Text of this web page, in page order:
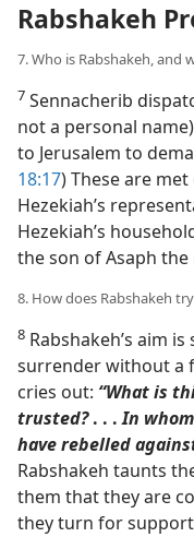
Rabshakeh
7. Who is Rabshakeh, and
7 Sennacherib
not a personal
to Jerusalem to
18:17) These are
Hezekiah’s
Hezekiah’s
the son of Asaph the
8. How does Rabshakeh
8 Rabshakeh’s aim
surrender without a
cries out: “What is
trusted?. . .In
have rebelled
Rabshakeh taunts
them that they are
they turn for